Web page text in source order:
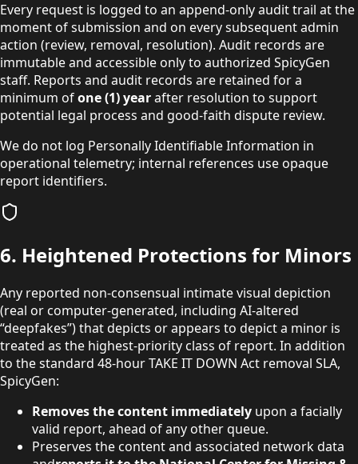
Every request is logged to an append-only audit trail at the
moment of submission and on every subsequent admin
action (review, removal, resolution). Audit records are
immutable and accessible only to authorized SpicyGen
staff. Reports and audit records are retained for a
minimum ofone (1) yearafter resolution to support
potential legal process and good-faith dispute review.
We do not log Personally Identifiable Information in
operational telemetry; internal references use opaque
report identifiers.
6. Heightened Protections for Minors
Any reported non-consensual intimate visual depiction
(real or computer-generated, including AI-altered
“deepfakes”) that depicts or appears to depict a minor is
treated as the highest-priority class of report. In addition
to the standard 48-hour TAKE IT DOWN Act removal SLA,
SpicyGen:
Removes the content immediately upon a facially
valid report, ahead of any other queue.
Preserves the content and associated network data